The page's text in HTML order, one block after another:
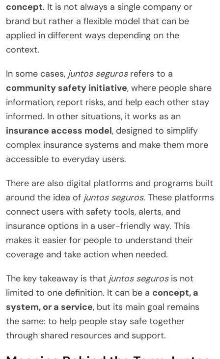
concept. It is not always a single company or
brand but rather a flexible model that can be
applied in different ways depending on the
context.
In some cases, juntos segurosrefers to a
community safety initiative, where people share
information, report risks, and help each other stay
informed. In other situations, it works as an
insurance access model, designed to simplify
complex insurance systems and make them more
accessible to everyday users.
There are also digital platforms and programs built
around the idea of juntos seguros. These platforms
connect users with safety tools, alerts, and
insurance options in a user-friendly way. This
makes it easier for people to understand their
coverage and take action when needed.
The key takeaway is that juntos segurosis not
limited to one definition. It can be a concept, a
system, or a service, but its main goal remains
the same: to help people stay safe together
through shared resources and support.